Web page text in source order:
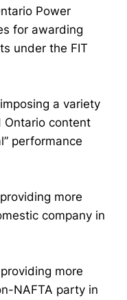
Power
for awarding
under the FIT
a variety
Ontario content
performance
more
company in
more
NAFTA party in